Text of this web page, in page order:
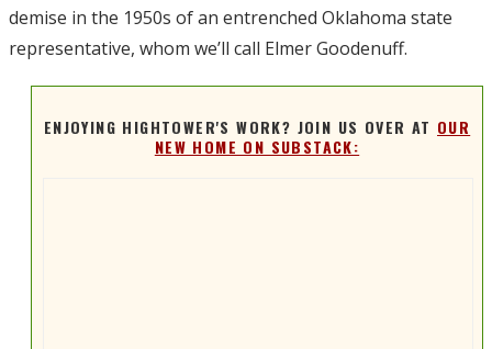
demise in the 1950s of an entrenched Oklahoma state
representative, whom we’ll call Elmer Goodenuff.
ENJOYING HIGHTOWER'S WORK? JOIN US OVER AT OUR
NEW HOME ON SUBSTACK: